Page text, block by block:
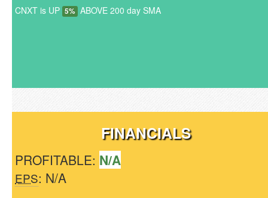
CNXT is UP 5% ABOVE 200 day SMA
FINANCIALS
PROFITABLE: N/A
EPS: N/A